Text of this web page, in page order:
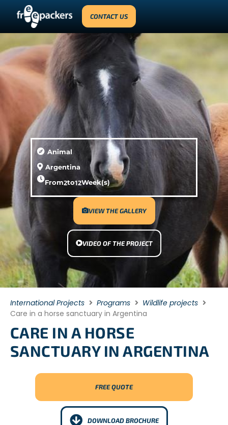
CONTACT US
Animal
Argentina
From2to12Week(s)
VIEW THE GALLERY
VIDEO OF THE PROJECT
International Projects Programs
Wildlife projects
Care in a horse sanctuary in Argentina
CARE IN A HORSE
SANCTUARY IN ARGENTINA
FREE QUOTE
DOWNLOAD BROCHURE